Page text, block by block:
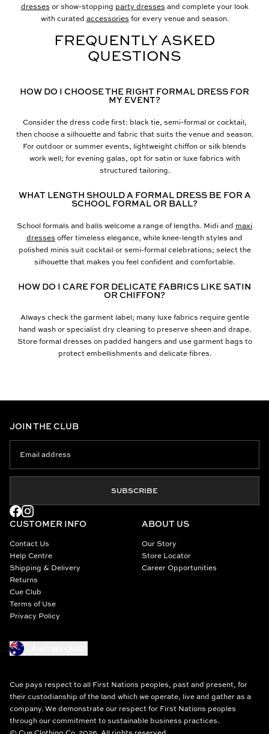
dresses or show-stopping party dresses and complete your look
with curated accessories for every venue and season.
FREQUENTLY ASKED
QUESTIONS
HOW DO I CHOOSE THE RIGHT FORMAL DRESS FOR
MY EVENT?
Consider the dress code first: black tie, semi-formal or cocktail,
then choose a silhouette and fabric that suits the venue and season.
For outdoor or summer events, lightweight chiffon or silk blends
work well; for evening galas, opt for satin or luxe fabrics with
structured tailoring.
WHAT LENGTH SHOULD A FORMAL DRESS BE FOR A
SCHOOL FORMAL OR BALL?
School formals and balls welcome a range of lengths. Midi and maxi
dresses offer timeless elegance, while knee-length styles and
polished minis suit cocktail or semi-formal celebrations; select the
silhouette that makes you feel confident and comfortable.
HOW DO I CARE FOR DELICATE FABRICS LIKE SATIN
OR CHIFFON?
Always check the garment label; many luxe fabrics require gentle
hand wash or specialist dry cleaning to preserve sheen and drape.
Store formal dresses on padded hangers and use garment bags to
protect embellishments and delicate fibres.
CUSTOMER INFO
Contact Us
Help Centre
Shipping & Delivery
Returns
Cue Club
Terms of Use
Privacy Policy
ABOUT US
Our Story
Store Locator
Career Opportunities
JOIN THE CLUB
SUBSCRIBE
Cue pays respect to all First Nations peoples, past and present, for
their custodianship of the land which we operate, live and gather as a
company. We demonstrate our respect for First Nations peoples
through our commitment to sustainable business practices.